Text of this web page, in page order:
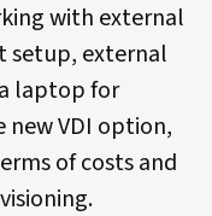
with external
setup, external
laptop for
new VDI option,
of costs and